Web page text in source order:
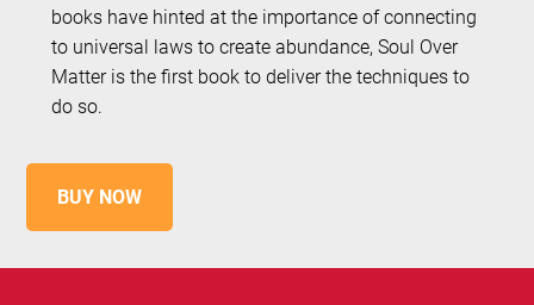
books have hinted at the importance of connecting
to universal laws to create abundance, Soul Over
Matter is the first book to deliver the techniques to
do so.
BUY NOW